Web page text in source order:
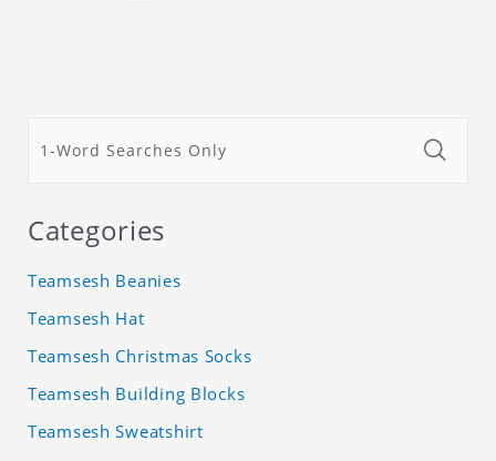
Categories
Teamsesh Beanies
Teamsesh Hat
Teamsesh Christmas Socks
Teamsesh Building Blocks
Teamsesh Sweatshirt